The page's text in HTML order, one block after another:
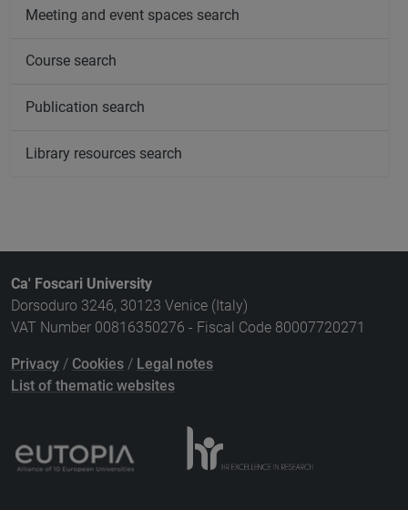
Meeting and event spaces search
Course search
Publication search
Library resources search
Ca' Foscari University
Dorsoduro 3246, 30123 Venice (Italy)
VAT Number 00816350276 - Fiscal Code 80007720271
Privacy / Cookies / Legal notes
List of thematic websites